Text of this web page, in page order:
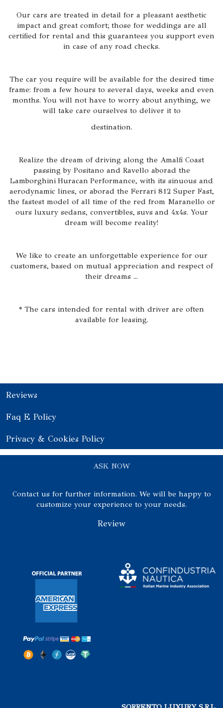
Our cars are treated in detail for a pleasant aesthetic
impact and great comfort; those for weddings are all
certified for rental and this guarantees you support even
in case of any road checks.
The car you require will be available for the desired time
frame: from a few hours to several days, weeks and even
months. You will not have to worry about anything, we
will take care ourselves to deliver it to
destination.
Realize the dream of driving along the Amalfi Coast
passing by Positano and Ravello aborad the
Lamborghini Huracan Performance, with its sinuous and
aerodynamic lines, or aborad the Ferrari 812 Super Fast,
the fastest model of all time of the red from Maranello or
ours luxury sedans, convertibles, suvs and 4x4s. Your
dream will become reality!
We like to create an unforgettable experience for our
customers, based on mutual appreciation and respect of
their dreams ...
* The cars intended for rental with driver are often
available for leasing.
Reviews
Faq E Policy
Privacy & Cookies Policy
ASK NOW
Contact us for further information. We will be happy to
customize your experience to your needs.
Review